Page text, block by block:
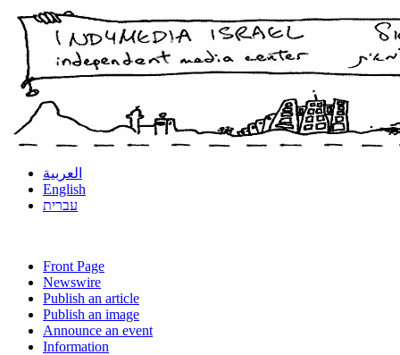
العربية
English
עברית
Front Page
Newswire
Publish an article
Publish an image
Announce an event
Information